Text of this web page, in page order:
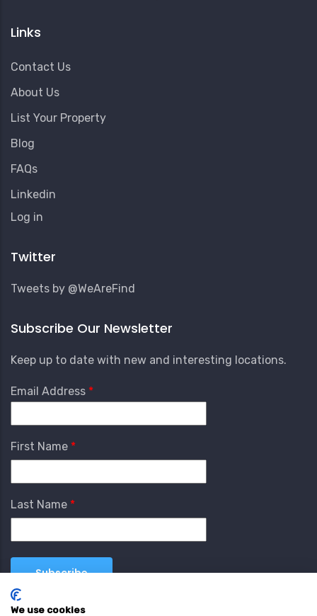
Links
Contact Us
About Us
List Your Property
Blog
FAQs
Linkedin
User
Menu
Log in
Twitter
Tweets by @WeAreFind
Subscribe Our Newsletter
Keep up to date with new and interesting locations.
Email Address
First Name
Last Name
We use cookies